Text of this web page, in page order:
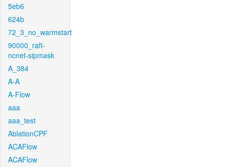
5eb6
624b
72_3_no_warmstart
90000_raft-
ncnet-sipmask
A_384
A-A
A-Flow
aaa
aaa_test
AblationCPF
ACAFlow
ACAFlow